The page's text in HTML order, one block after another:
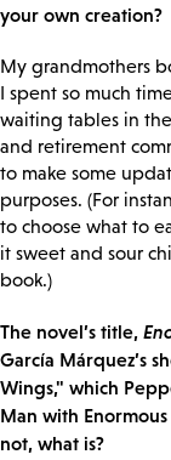
your own creation?
My grandmothers
I spent so much
waiting tables in
and retirement
to make some
purposes. (For
to choose what to
it sweet and sour
book.)
The novel’s title,
García Márquez’s
Wings," which
Man with
not, what is?